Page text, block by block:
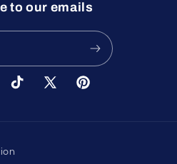
to our emails
TikTok
X
Pinterest